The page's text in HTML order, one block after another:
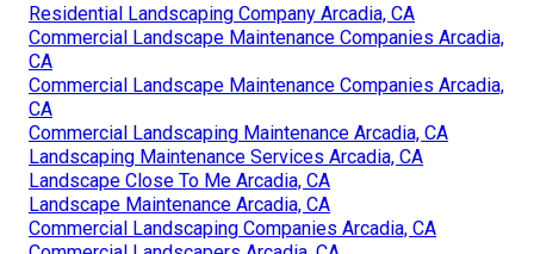
Residential Landscaping Company Arcadia, CA
Commercial Landscape Maintenance Companies Arcadia,
CA
Commercial Landscape Maintenance Companies Arcadia,
CA
Commercial Landscaping Maintenance Arcadia, CA
Landscaping Maintenance Services Arcadia, CA
Landscape Close To Me Arcadia, CA
Landscape Maintenance Arcadia, CA
Commercial Landscaping Companies Arcadia, CA